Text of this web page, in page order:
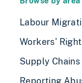
Labour
Workers'
Supply Chains
Reporting